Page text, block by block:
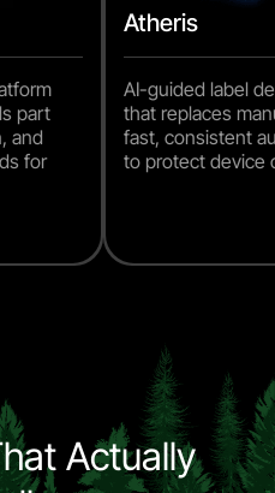
part
and
for
Atheris
AI-guided label
that replaces
fast, consistent
to protect device
Actually